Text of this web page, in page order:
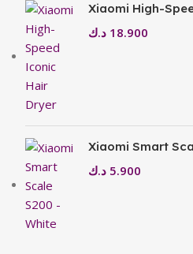
Xiaomi High-
18.900 د.ك
Xiaomi Smart
5.900 د.ك